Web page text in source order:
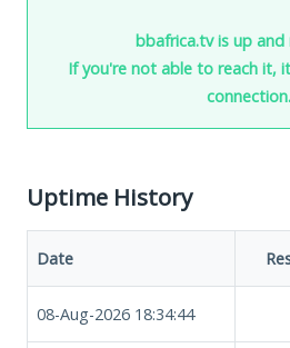
bbafrica.tv is up and
If you're not able to reach it,
connection.
Uptime History
Date
08-Aug-2026 18:34:44